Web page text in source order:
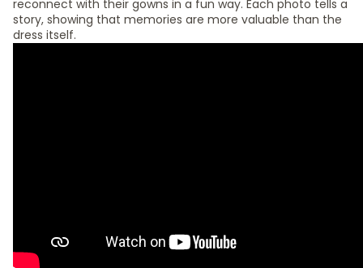
reconnect with their gowns in a fun way. Each photo tells a
story, showing that memories are more valuable than the
dress itself.